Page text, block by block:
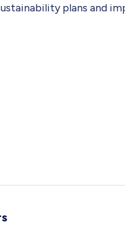
plans and